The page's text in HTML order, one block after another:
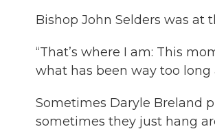
Bishop John Selders was at
“That’s where I am: This
what has been way too long
Sometimes Daryle Breland
sometimes they just hang